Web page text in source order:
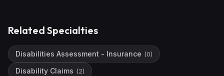
Related Specialties
Disabilities Assessment - Insurance (0)
Disability Claims (2)